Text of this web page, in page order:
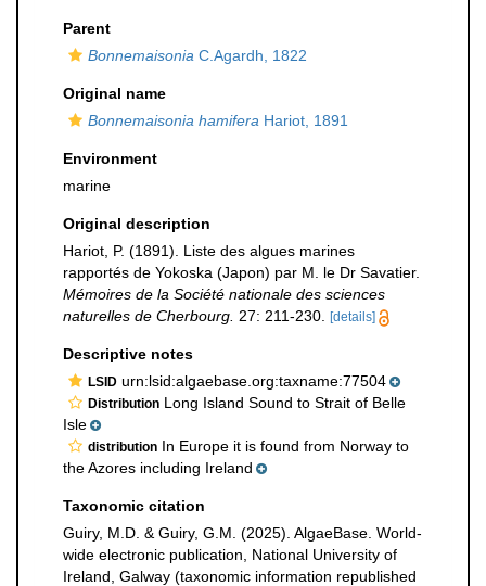
Parent
Bonnemaisonia C.Agardh, 1822
Original name
Bonnemaisonia hamifera Hariot, 1891
Environment
marine
Original description
Hariot, P. (1891). Liste des algues marines
rapportés de Yokoska (Japon) par M. le Dr Savatier.
Mémoires de la Société nationale des sciences
naturelles de Cherbourg. 27: 211-230. [details]
Descriptive notes
LSID urn:lsid:algaebase.org:taxname:77504
Distribution Long Island Sound to Strait of Belle
Isle
distribution In Europe it is found from Norway to
the Azores including Ireland
Taxonomic citation
Guiry, M.D. & Guiry, G.M. (2025). AlgaeBase. World-
wide electronic publication, National University of
Ireland, Galway (taxonomic information republished